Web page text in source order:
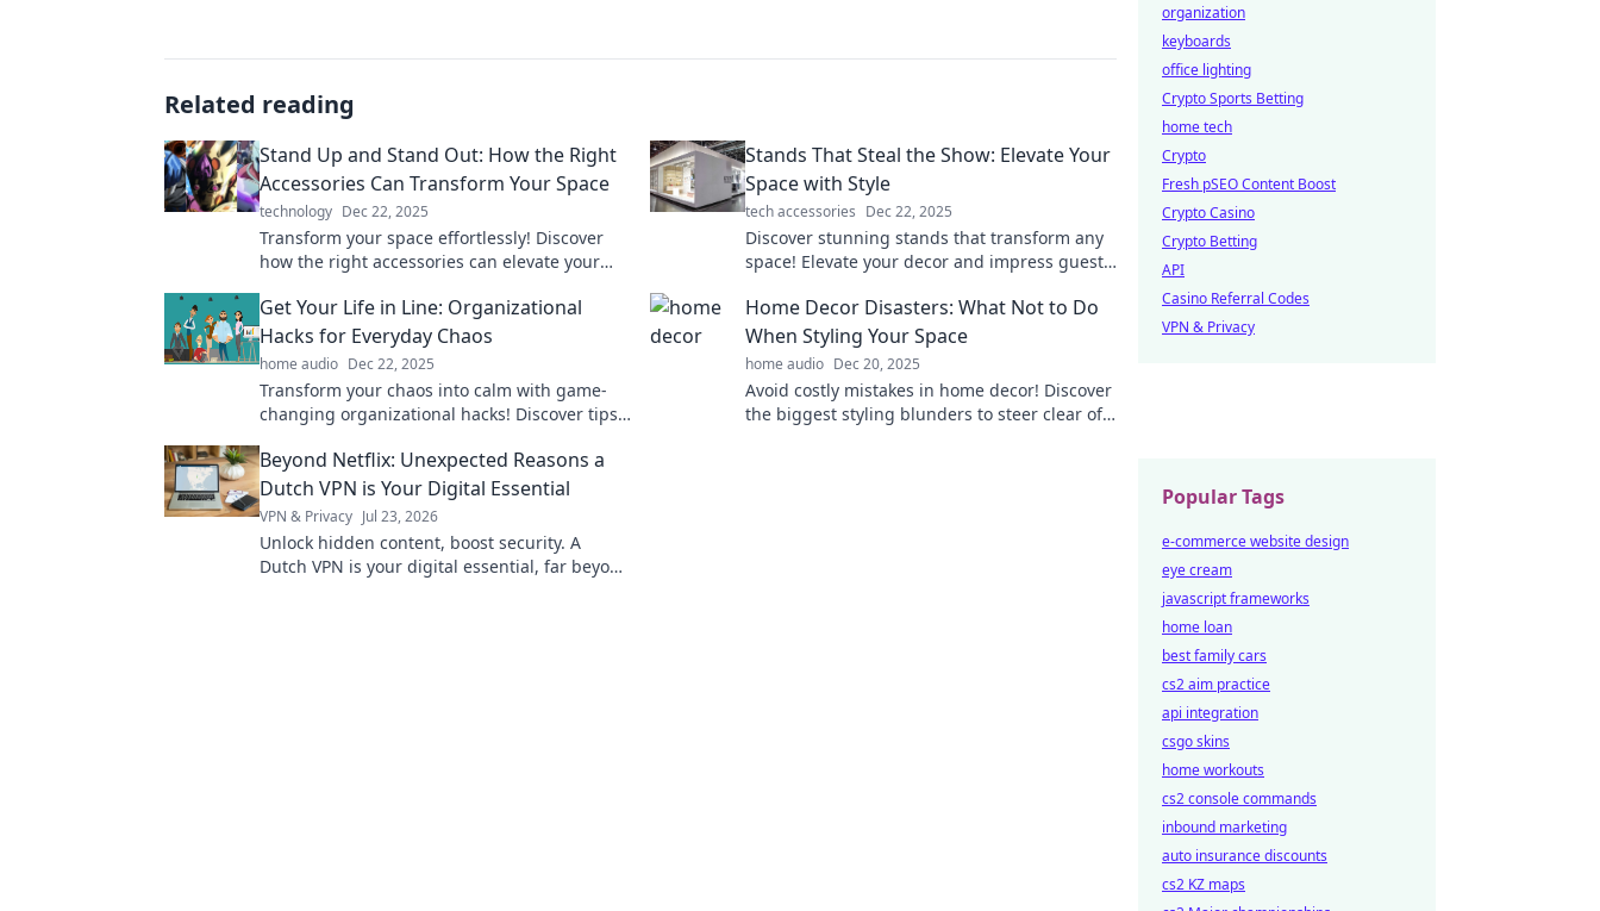
Related reading
Stand Up and Stand Out: How the Right
Accessories Can Transform Your Space
technology Dec 22, 2025
Transform your space effortlessly! Discover
how the right accessories can elevate your
Stands That Steal the Show: Elevate Your
Space with Style
tech accessories Dec 22, 2025
Discover stunning stands that transform any
space! Elevate your decor and impress guests
Get Your Life in Line: Organizational
Hacks for Everyday Chaos
home audio Dec 22, 2025
Transform your chaos into calm with game-
changing organizational hacks! Discover tips
today!
Home Decor Disasters: What Not to Do
When Styling Your Space
home audio Dec 20, 2025
Avoid costly mistakes in home decor! Discover
the biggest styling blunders to steer clear of
Beyond Netflix: Unexpected Reasons a
Dutch VPN is Your Digital Essential
VPN & Privacy Jul 23, 2026
Unlock hidden content, boost security. A
Dutch VPN is your digital essential, far beyond
organization
keyboards
office lighting
Crypto Sports Betting
home tech
Crypto
Fresh pSEO Content Boost
Crypto Casino
Crypto Betting
API
Casino Referral Codes
VPN & Privacy
Popular Tags
e-commerce website design
eye cream
javascript frameworks
home loan
best family cars
cs2 aim practice
api integration
csgo skins
home workouts
cs2 console commands
inbound marketing
auto insurance discounts
cs2 KZ maps